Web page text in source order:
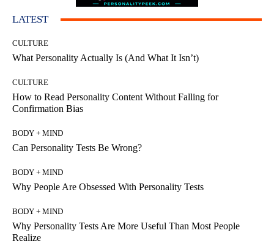
LATEST
CULTURE
What Personality Actually Is (And What It Isn’t)
CULTURE
How to Read Personality Content Without Falling for
Confirmation Bias
BODY + MIND
Can Personality Tests Be Wrong?
BODY + MIND
Why People Are Obsessed With Personality Tests
BODY + MIND
Why Personality Tests Are More Useful Than Most People
Realize